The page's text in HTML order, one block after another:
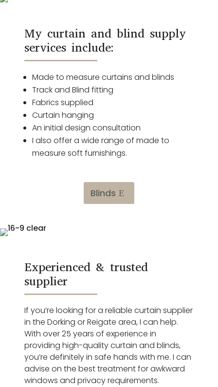
My curtain and blind supply
services include:
Made to measure curtains and blinds
Track and Blind fitting
Fabrics supplied
Curtain hanging
An initial design consultation
I also offer a wide range of made to
measure soft furnishings.
Blinds
Experienced & trusted
supplier
If you’re looking for a reliable curtain supplier
in the Dorking or Reigate area, I can help.
With over 25 years of experience in
providing high-quality curtain and blinds,
you’re definitely in safe hands with me. I can
advise on the best treatment for awkward
windows and privacy requirements.